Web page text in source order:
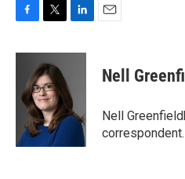
c
o
i
t
t
e
r
n
d
I
Nell
Nell
correspondent.